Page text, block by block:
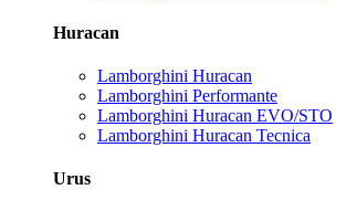
Huracan
Lamborghini Huracan
Lamborghini Performante
Lamborghini Huracan EVO/STO
Lamborghini Huracan Tecnica
Urus